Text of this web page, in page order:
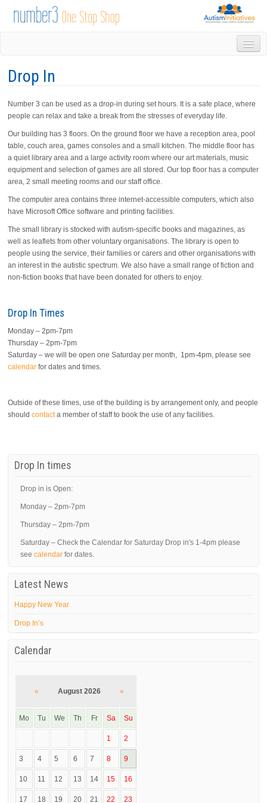
DROP IN
GROUPS & ACTIVITIES
TRAINING
VOLUNTEERING
NEWS
GALLERY
CONTACT US
LINKS
AUTISM INITIATIVES
CALENDAR
Drop In
Number 3 can be used as a drop-in during set hours. It is a safe place, where
people can relax and take a break from the stresses of everyday life.
Our building has 3 floors. On the ground floor we have a reception area, pool
table, couch area, games consoles and a small kitchen. The middle floor has
a quiet library area and a large activity room where our art materials, music
equipment and selection of games are all stored. Our top floor has a computer
area, 2 small meeting rooms and our staff office.
The computer area contains three internet-accessible computers, which also
have Microsoft Office software and printing facilities.
The small library is stocked with autism-specific books and magazines, as
well as leaflets from other voluntary organisations. The library is open to
people using the service, their families or carers and other organisations with
an interest in the autistic spectrum. We also have a small range of fiction and
non-fiction books that have been donated for others to enjoy.
Drop In Times
Monday – 2pm-7pm
Thursday – 2pm-7pm
Saturday – we will be open one Saturday per month, 1pm-4pm, please see
calendarfor dates and times.
Outside of these times, use of the building is by arrangement only, and people
shouldcontacta member of staff to book the use of any facilities.
Drop In times
Drop in is Open:
Monday – 2pm-7pm
Thursday – 2pm-7pm
Saturday – Check the Calendar for Saturday Drop in's 1-4pm please
seecalendar for dates.
Latest News
Happy New Year
Drop In’s
Calendar
« August 2026 »
Mo Tu We Th Fr Sa Su
1 2
3 4 5 6 7 8 9
10 11 12 13 14 15 16
17 18 19 20 21 22 23